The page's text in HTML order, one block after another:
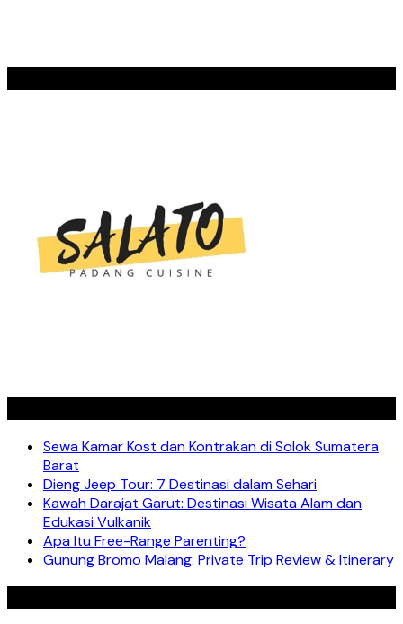
Sewa Kamar Kost dan Kontrakan di Solok Sumatera
Barat
Dieng Jeep Tour: 7 Destinasi dalam Sehari
Kawah Darajat Garut: Destinasi Wisata Alam dan
Edukasi Vulkanik
Apa Itu Free-Range Parenting?
Gunung Bromo Malang: Private Trip Review & Itinerary